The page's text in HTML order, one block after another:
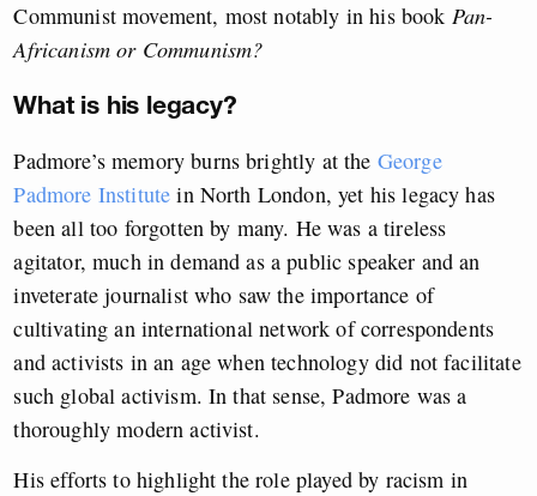
Communist movement, most notably in his book Pan-
Africanism or Communism?
What is his legacy?
Padmore’s memory burns brightly at the George
Padmore Institute in North London, yet his legacy has
been all too forgotten by many. He was a tireless
agitator, much in demand as a public speaker and an
inveterate journalist who saw the importance of
cultivating an international network of correspondents
and activists in an age when technology did not facilitate
such global activism. In that sense, Padmore was a
thoroughly modern activist.
His efforts to highlight the role played by racism in